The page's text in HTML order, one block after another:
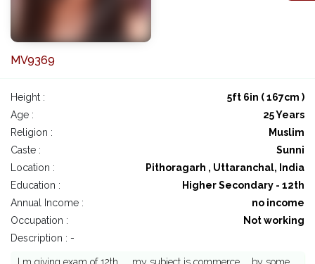
MV9369
Height :
5ft 6in ( 167cm )
Age :
25 Years
Religion :
Muslim
Caste :
Sunni
Location :
Pithoragarh , Uttaranchal, India
Education :
Higher Secondary - 12th
Annual Income :
no income
Occupation :
Not working
Description : -